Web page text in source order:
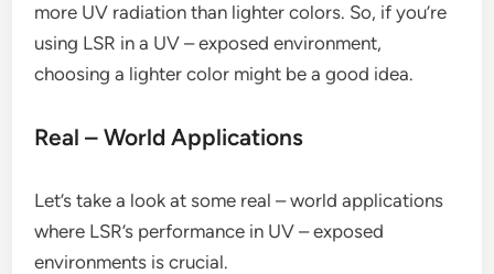
more UV radiation than lighter colors. So, if you’re
using LSR in a UV – exposed environment,
choosing a lighter color might be a good idea.
Real – World Applications
Let’s take a look at some real – world applications
where LSR’s performance in UV – exposed
environments is crucial.